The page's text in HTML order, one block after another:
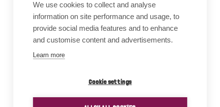
We use cookies to collect and analyse
information on site performance and usage, to
provide social media features and to enhance
and customise content and advertisements.
Learn more
Cookie settings
Awards